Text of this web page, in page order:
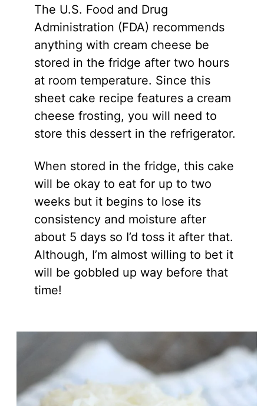
The U.S. Food and Drug
Administration (FDA) recommends
anything with cream cheese be
stored in the fridge after two hours
at room temperature. Since this
sheet cake recipe features a cream
cheese frosting, you will need to
store this dessert in the refrigerator.
When stored in the fridge, this cake
will be okay to eat for up to two
weeks but it begins to lose its
consistency and moisture after
about 5 days so I’d toss it after that.
Although, I’m almost willing to bet it
will be gobbled up way before that
time!